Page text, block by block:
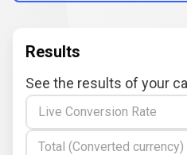
Results
See the results of your
Live Conversion Rate
Total (Converted currency)